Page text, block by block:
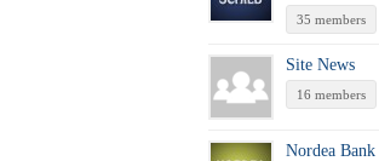
35 members
Site News
16 members
Nordea Bank